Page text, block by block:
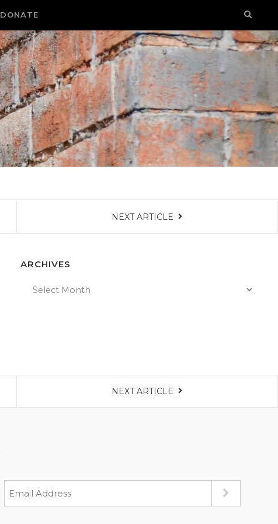
DONATE
NEXT ARTICLE
ARCHIVES
NEXT ARTICLE